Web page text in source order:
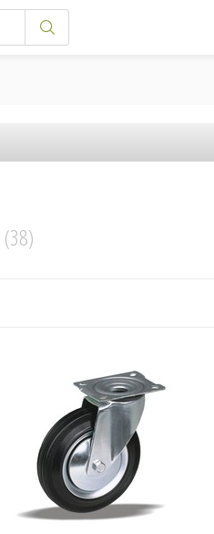
(38)